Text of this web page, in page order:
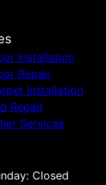
Installation
Repair
Installation
Repair
Services
Closed